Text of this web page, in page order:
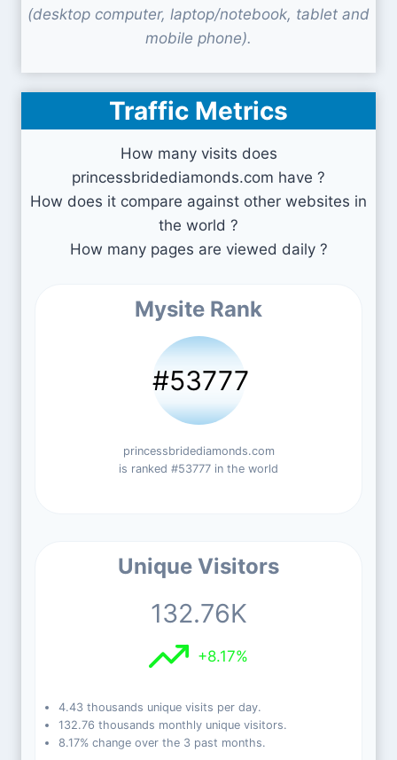
(desktop computer, laptop/notebook, tablet and
mobile phone).
Traffic Metrics
How many visits does
princessbridediamonds.com have ?
How does it compare against other websites in
the world ?
How many pages are viewed daily ?
Mysite Rank
#53777
princessbridediamonds.com
is ranked #53777 in the world
Unique Visitors
132.76K
+8.17%
4.43 thousands unique visits per day.
132.76 thousands monthly unique visitors.
8.17% change over the 3 past months.